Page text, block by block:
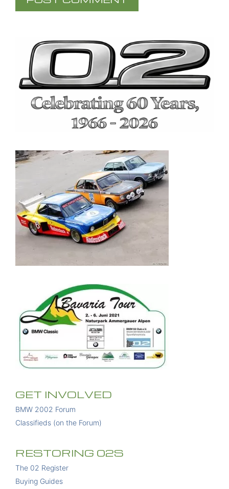
GET INVOLVED
BMW 2002 Forum
Classifieds (on the Forum)
RESTORING 02S
The 02 Register
Buying Guides